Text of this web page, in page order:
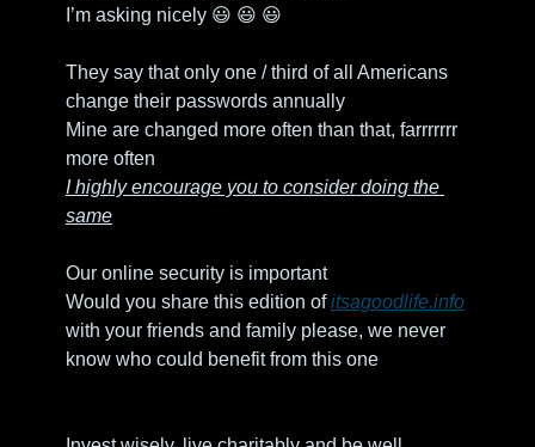
I’m asking nicely 😃 😃 😃
They say that only one / third of all Americans
change their passwords annually
Mine are changed more often than that, farrrrrrr
more often
I highly encourage you to consider doing the
same
Our online security is important
Would you share this edition of itsagoodlife.info
with your friends and family please, we never
know who could benefit from this one